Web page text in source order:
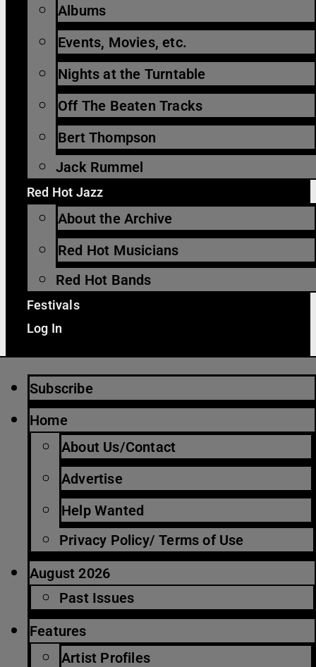
Albums
Events, Movies, etc.
Nights at the Turntable
Off The Beaten Tracks
Bert Thompson
Jack Rummel
Red Hot Jazz
About the Archive
Red Hot Musicians
Red Hot Bands
Festivals
Log In
Subscribe
Home
About Us/Contact
Advertise
Help Wanted
Privacy Policy/ Terms of Use
August 2026
Past Issues
Features
Artist Profiles